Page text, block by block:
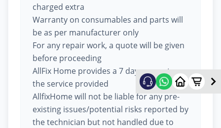
charged extra
Warranty on consumables and parts will
be as per manufacturer only
For any repair work, a quote will be given
before proceeding
AllFix Home provides a 7 day warranty on
the service provided
AllfixHome will not be liable for any pre-
existing issues/potential risks reported by
the technician but not handled due to